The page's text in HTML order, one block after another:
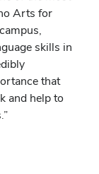
Arts for
skills in
that
and help to